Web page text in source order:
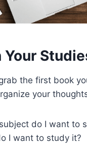
Your
the first book
your
do I want to
I want to study it?